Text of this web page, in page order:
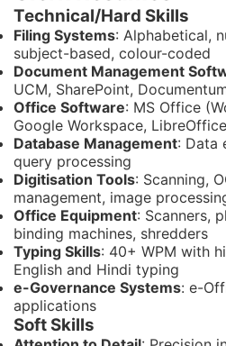
Technical/Hard Skills
Filing Systems: Alphabetical,
subject-based, colour-coded
Document Management
UCM, SharePoint,
Office Software: MS Office
Google Workspace, LibreOffice
Database Management: Data
query processing
Digitisation Tools: Scanning,
management, image
Office Equipment: Scanners,
binding machines, shredders
Typing Skills: 40+ WPM with
English and Hindi typing
e-Governance Systems: e-
applications
Soft Skills